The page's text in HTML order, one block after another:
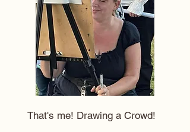
That's me! Drawing a Crowd!